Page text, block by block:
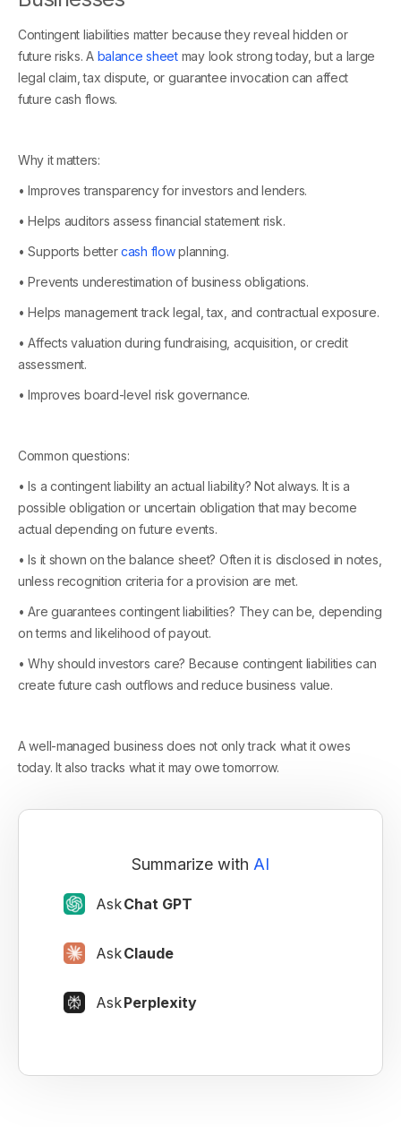
Summarize with AI
AskChat GPT
AskClaude
AskPerplexity
Contingent liabilities matter because they reveal hidden or
future risks. A balance sheetmay look strong today, but a large
legal claim, tax dispute, or guarantee invocation can affect
future cash flows.
Why it matters:
• Improves transparency for investors and lenders.
• Helps auditors assess financial statement risk.
• Supports bettercash flowplanning.
• Prevents underestimation of business obligations.
• Helps management track legal, tax, and contractual exposure.
• Affects valuation during fundraising, acquisition, or credit
assessment.
• Improves board-level risk governance.
Common questions:
• Is a contingent liability an actual liability? Not always. It is a
possible obligation or uncertain obligation that may become
actual depending on future events.
• Is it shown on the balance sheet? Often it is disclosed in notes,
unless recognition criteria for a provision are met.
• Are guarantees contingent liabilities? They can be, depending
on terms and likelihood of payout.
• Why should investors care? Because contingent liabilities can
create future cash outflows and reduce business value.
A well-managed business does not only track what it owes
today. It also tracks what it may owe tomorrow.